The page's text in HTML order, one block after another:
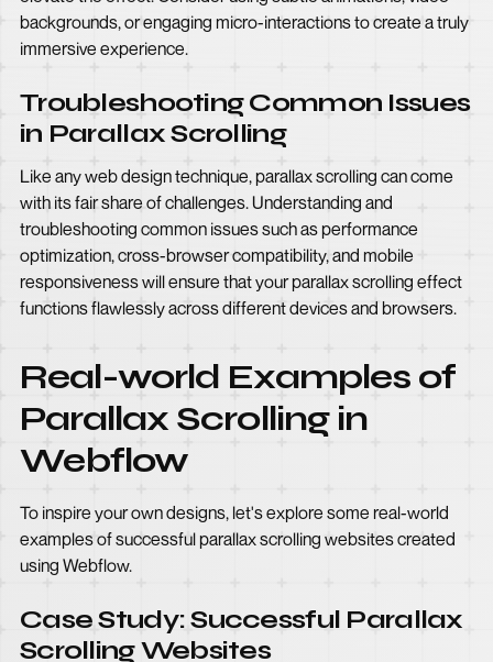
backgrounds, or engaging micro-interactions to create a truly
immersive experience.
Troubleshooting Common Issues
in Parallax Scrolling
Like any web design technique, parallax scrolling can come
with its fair share of challenges. Understanding and
troubleshooting common issues such as performance
optimization, cross-browser compatibility, and mobile
responsiveness will ensure that your parallax scrolling effect
functions flawlessly across different devices and browsers.
Real-world Examples of
Parallax Scrolling in
Webflow
To inspire your own designs, let's explore some real-world
examples of successful parallax scrolling websites created
using Webflow.
Case Study: Successful Parallax
Scrolling Websites